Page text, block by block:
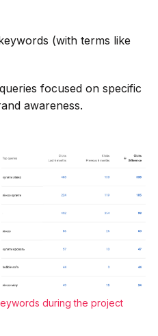
(with terms like
focused on specific
awareness.
during the project